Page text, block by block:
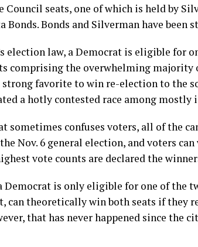
Council seats, one of which is held by
Bonds. Bonds and Silverman have been
election law, a Democrat is eligible for
comprising the overwhelming majority
strong favorite to win re-election to the
a hotly contested race among mostly
sometimes confuses voters, all of the
Nov. 6 general election, and voters
vote counts are declared the
Democrat is only eligible for one of the
can theoretically win both seats if they
that has never happened since the